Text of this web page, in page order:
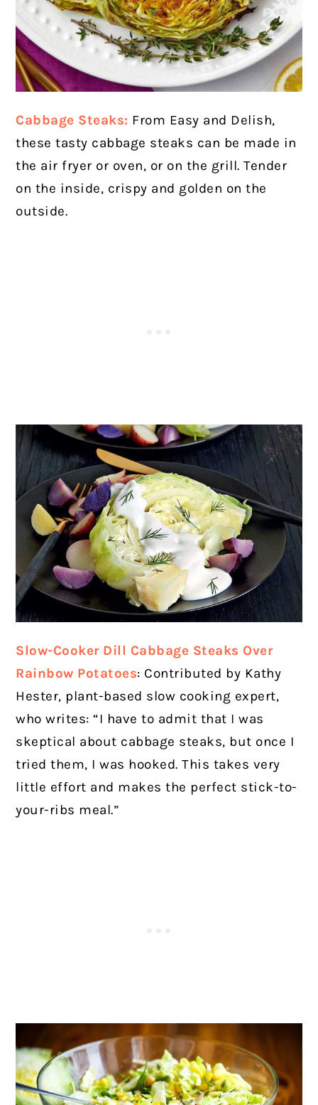
Cabbage Steaks: From Easy and Delish,
these tasty cabbage steaks can be made in
the air fryer or oven, or on the grill. Tender
on the inside, crispy and golden on the
outside.
Slow-Cooker Dill Cabbage Steaks Over
Rainbow Potatoes: Contributed by Kathy
Hester, plant-based slow cooking expert,
who writes: “I have to admit that I was
skeptical about cabbage steaks, but once I
tried them, I was hooked. This takes very
little effort and makes the perfect stick-to-
your-ribs meal.”